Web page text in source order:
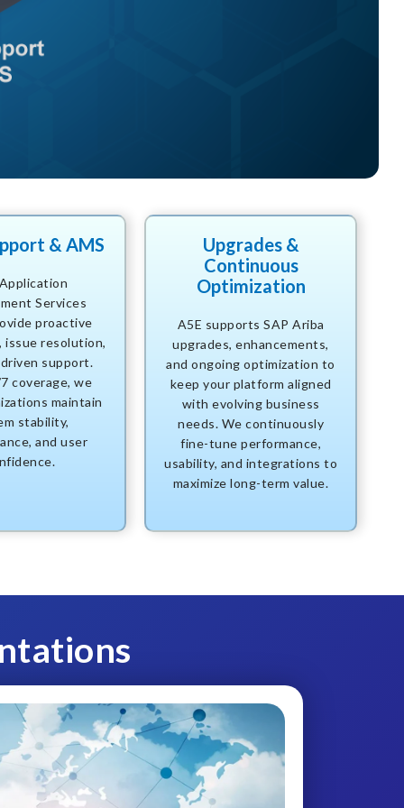
& AMS
Services
proactive
issue resolution,
support.
coverage, we
maintain
stability,
and user
Upgrades &
Continuous
Optimization
A5E supports SAP Ariba
upgrades, enhancements,
and ongoing optimization to
keep your platform aligned
with evolving business
needs. We continuously
fine-tune performance,
usability, and integrations to
maximize long-term value.